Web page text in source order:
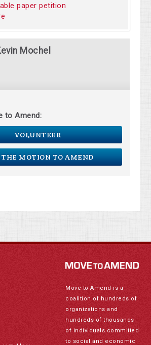
paper petition
Mochel
to Amend:
VOLUNTEER
THE MOTION TO AMEND
Move to Amend is a
coalition of hundreds of
organizations and
hundreds of thousands
of individuals committed
to social and economic